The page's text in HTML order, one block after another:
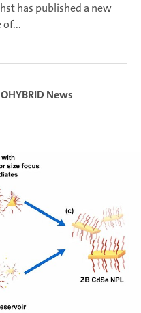
has published a new
of...
News